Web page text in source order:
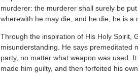
murderer: the murderer shall surely be
wherewith he may die, and he die, he is a
Through the inspiration of His Holy Spirit,
misunderstanding. He says premeditated
party, no matter what weapon was used.
made him guilty, and then forfeited his